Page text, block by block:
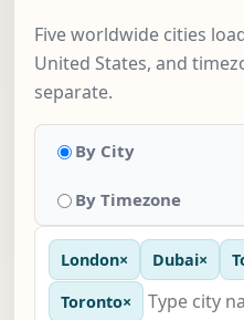
Five worldwide cities
United States, and
separate.
By City
By Timezone
London× Dubai×
Toronto×